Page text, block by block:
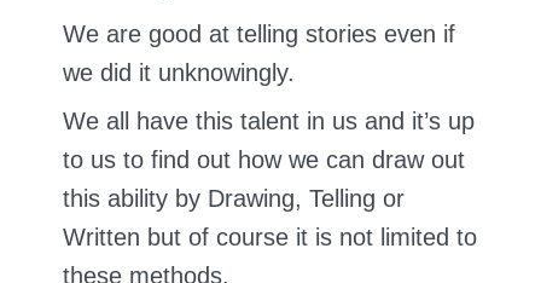
We are good at telling stories even if
we did it unknowingly.
We all have this talent in us and it’s up
to us to find out how we can draw out
this ability by Drawing, Telling or
Written but of course it is not limited to
these methods.